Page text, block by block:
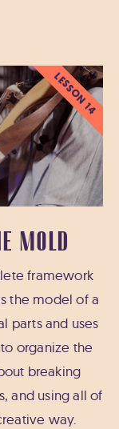
LESSON 14
MOLD
framework
the model of a
parts and uses
organize the
breaking
and using all of
way.